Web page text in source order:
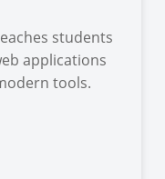
students
applications
tools.